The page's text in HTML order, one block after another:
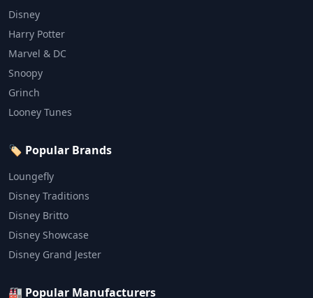
Disney
Harry Potter
Marvel & DC
Snoopy
Grinch
Looney Tunes
🏷️ Popular Brands
Loungefly
Disney Traditions
Disney Britto
Disney Showcase
Disney Grand Jester
🏭 Popular Manufacturers